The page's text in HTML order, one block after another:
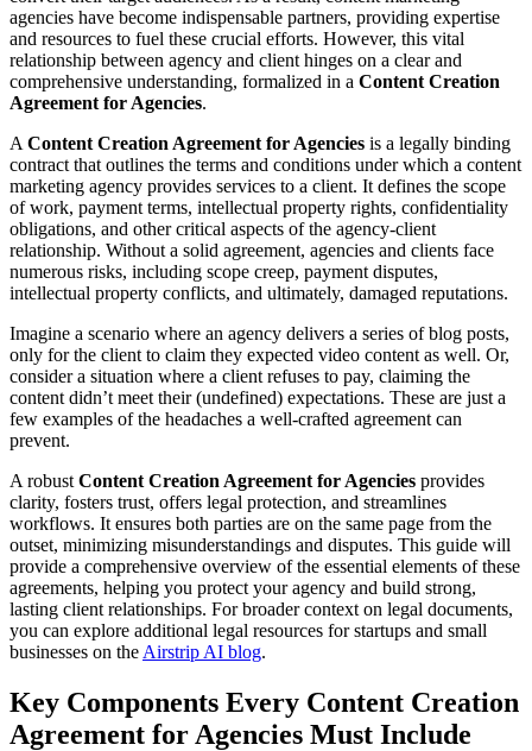
agencies have become indispensable partners, providing expertise
and resources to fuel these crucial efforts. However, this vital
relationship between agency and client hinges on a clear and
comprehensive understanding, formalized in a Content Creation
Agreement for Agencies.
A Content Creation Agreement for Agencies is a legally binding
contract that outlines the terms and conditions under which a content
marketing agency provides services to a client. It defines the scope
of work, payment terms, intellectual property rights, confidentiality
obligations, and other critical aspects of the agency-client
relationship. Without a solid agreement, agencies and clients face
numerous risks, including scope creep, payment disputes,
intellectual property conflicts, and ultimately, damaged reputations.
Imagine a scenario where an agency delivers a series of blog posts,
only for the client to claim they expected video content as well. Or,
consider a situation where a client refuses to pay, claiming the
content didn’t meet their (undefined) expectations. These are just a
few examples of the headaches a well-crafted agreement can
prevent.
A robust Content Creation Agreement for Agencies provides
clarity, fosters trust, offers legal protection, and streamlines
workflows. It ensures both parties are on the same page from the
outset, minimizing misunderstandings and disputes. This guide will
provide a comprehensive overview of the essential elements of these
agreements, helping you protect your agency and build strong,
lasting client relationships. For broader context on legal documents,
you can explore additional legal resources for startups and small
businesses on the Airstrip AI blog.
Key Components Every Content Creation
Agreement for Agencies Must Include